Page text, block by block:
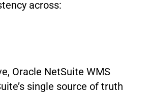
across:
Oracle NetSuite WMS
single source of truth